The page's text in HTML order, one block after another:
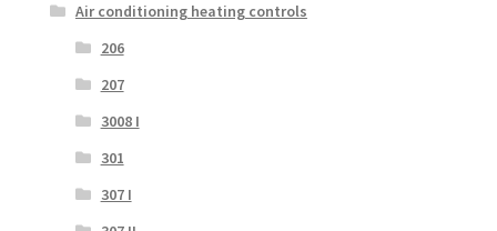
Air conditioning heating controls
206
207
3008 I
301
307 I